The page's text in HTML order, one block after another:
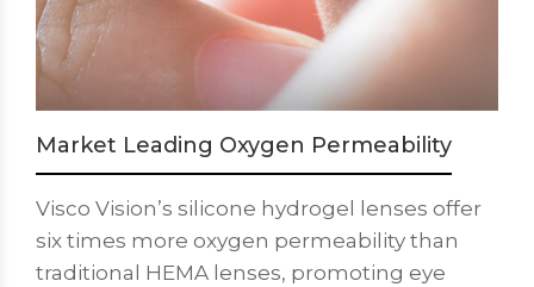
Market Leading Oxygen Permeability
Visco Vision’s silicone hydrogel lenses offer
six times more oxygen permeability than
traditional HEMA lenses, promoting eye